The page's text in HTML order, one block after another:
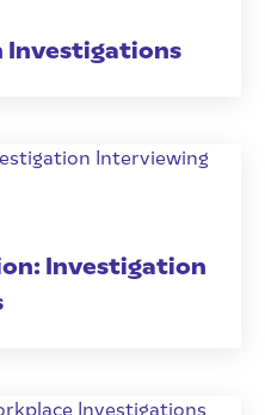
Investigations
Investigation